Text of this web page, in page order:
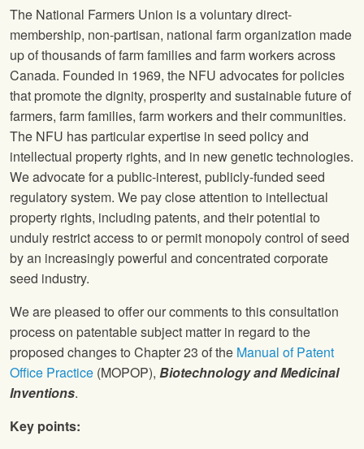
The National Farmers Union is a voluntary direct-
membership, non-partisan, national farm organization made
up of thousands of farm families and farm workers across
Canada. Founded in 1969, the NFU advocates for policies
that promote the dignity, prosperity and sustainable future of
farmers, farm families, farm workers and their communities.
The NFU has particular expertise in seed policy and
intellectual property rights, and in new genetic technologies.
We advocate for a public-interest, publicly-funded seed
regulatory system. We pay close attention to intellectual
property rights, including patents, and their potential to
unduly restrict access to or permit monopoly control of seed
by an increasingly powerful and concentrated corporate
seed industry.
We are pleased to offer our comments to this consultation
process on patentable subject matter in regard to the
proposed changes to Chapter 23 of the Manual of Patent
Office Practice (MOPOP), Biotechnology and Medicinal
Inventions.
Key points: